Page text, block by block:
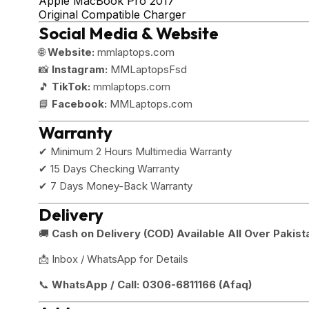
Original Compatible Charger
Social Media & Website
🌐Website: mmlaptops.com
📸 Instagram: MMLaptopsFsd
🎵 TikTok: mmlaptops.com
📘 Facebook: MMLaptops.com
Warranty
✔ Minimum 2 Hours Multimedia Warranty
✔ 15 Days Checking Warranty
✔ 7 Days Money-Back Warranty
Delivery
🚚 Cash on Delivery (COD) Available All Over
📩 Inbox / WhatsApp for Details
📞 WhatsApp / Call: 0306-6811166 (Afaq)